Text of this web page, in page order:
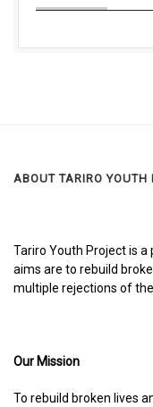
ABOUT TARIRO YOUTH
Tariro Youth Project is
aims are to rebuild
multiple rejections of
Our Mission
To rebuild broken lives